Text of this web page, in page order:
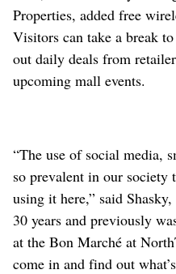
Properties, added free
Visitors can take a break
out daily deals from
upcoming mall events.
“The use of social media,
so prevalent in our society
using it here,” said
30 years and previously
at the Bon Marché at
come in and find out